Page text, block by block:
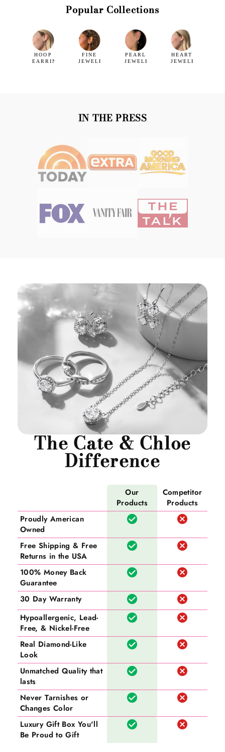
Popular Collections
HOOP
EARRINGS
FINE
JEWELRY
PEARL
JEWELRY
HEART
JEWELRY
IN THE PRESS
The Cate & Chloe
Difference
Our
Products
Competitor
Products
Proudly American
Owned
Free Shipping & Free
Returns in the USA
100% Money Back
Guarantee
30 Day Warranty
Hypoallergenic, Lead-
Free, & Nickel-Free
Real Diamond-Like
Look
Unmatched Quality that
lasts
Never Tarnishes or
Changes Color
Luxury Gift Box You'll
Be Proud to Gift